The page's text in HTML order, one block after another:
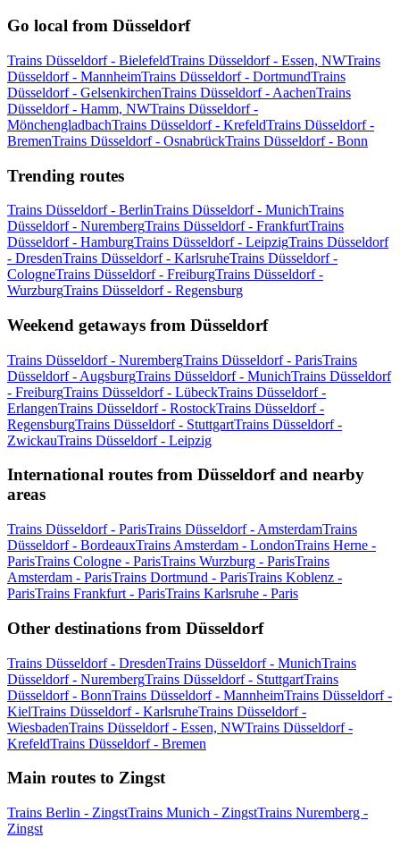
Go local from Düsseldorf
Trains Düsseldorf - BielefeldTrains Düsseldorf - Essen, NWTrains
Düsseldorf - MannheimTrains Düsseldorf - DortmundTrains
Düsseldorf - GelsenkirchenTrains Düsseldorf - AachenTrains
Düsseldorf - Hamm, NWTrains Düsseldorf -
MönchengladbachTrains Düsseldorf - KrefeldTrains Düsseldorf -
BremenTrains Düsseldorf - OsnabrückTrains Düsseldorf - Bonn
Trending routes
Trains Düsseldorf - BerlinTrains Düsseldorf - MunichTrains
Düsseldorf - NurembergTrains Düsseldorf - FrankfurtTrains
Düsseldorf - HamburgTrains Düsseldorf - LeipzigTrains Düsseldorf
- DresdenTrains Düsseldorf - KarlsruheTrains Düsseldorf -
CologneTrains Düsseldorf - FreiburgTrains Düsseldorf -
WurzburgTrains Düsseldorf - Regensburg
Weekend getaways from Düsseldorf
Trains Düsseldorf - NurembergTrains Düsseldorf - ParisTrains
Düsseldorf - AugsburgTrains Düsseldorf - MunichTrains Düsseldorf
- FreiburgTrains Düsseldorf - LübeckTrains Düsseldorf -
ErlangenTrains Düsseldorf - RostockTrains Düsseldorf -
RegensburgTrains Düsseldorf - StuttgartTrains Düsseldorf -
ZwickauTrains Düsseldorf - Leipzig
International routes from Düsseldorf and nearby
areas
Trains Düsseldorf - ParisTrains Düsseldorf - AmsterdamTrains
Düsseldorf - BordeauxTrains Amsterdam - LondonTrains Herne -
ParisTrains Cologne - ParisTrains Wurzburg - ParisTrains
Amsterdam - ParisTrains Dortmund - ParisTrains Koblenz -
ParisTrains Frankfurt - ParisTrains Karlsruhe - Paris
Other destinations from Düsseldorf
Trains Düsseldorf - DresdenTrains Düsseldorf - MunichTrains
Düsseldorf - NurembergTrains Düsseldorf - StuttgartTrains
Düsseldorf - BonnTrains Düsseldorf - MannheimTrains Düsseldorf -
KielTrains Düsseldorf - KarlsruheTrains Düsseldorf -
WiesbadenTrains Düsseldorf - Essen, NWTrains Düsseldorf -
KrefeldTrains Düsseldorf - Bremen
Main routes to Zingst
Trains Berlin - ZingstTrains Munich - ZingstTrains Nuremberg -
Zingst